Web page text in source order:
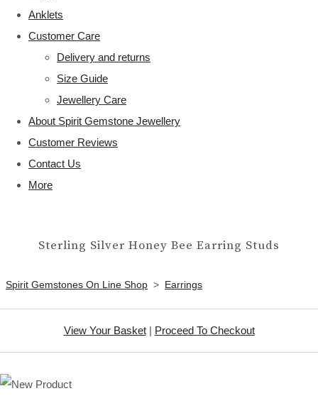
Anklets
Customer Care
Delivery and returns
Size Guide
Jewellery Care
About Spirit Gemstone Jewellery
Customer Reviews
Contact Us
More
Sterling Silver Honey Bee Earring Studs
Spirit Gemstones On Line Shop > Earrings
View Your Basket| Proceed To Checkout